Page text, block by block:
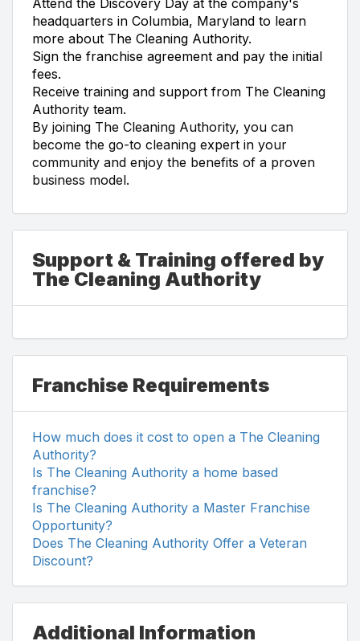
headquarters in Columbia, Maryland to learn
more about The Cleaning Authority.
Sign the franchise agreement and pay the initial
fees.
Receive training and support from The Cleaning
Authority team.
By joining The Cleaning Authority, you can
become the go-to cleaning expert in your
community and enjoy the benefits of a proven
business model.
Support & Training offered by
The Cleaning Authority
Franchise Requirements
How much does it cost to open a The Cleaning
Authority?
Is The Cleaning Authority a home based
franchise?
Is The Cleaning Authority a Master Franchise
Opportunity?
Does The Cleaning Authority Offer a Veteran
Discount?
Additional Information